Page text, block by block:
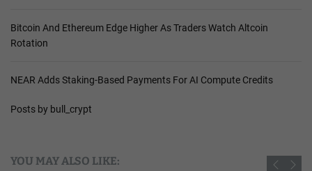
Bitcoin And Ethereum Edge Higher As Traders Watch Altcoin
Rotation
NEAR Adds Staking-Based Payments For AI Compute Credits
Posts by bull_crypt
YOU MAY ALSO LIKE: